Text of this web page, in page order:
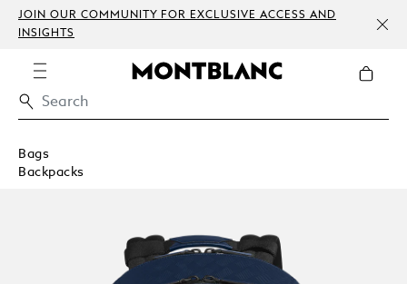
JOIN OUR COMMUNITY FOR EXCLUSIVE ACCESS AND
INSIGHTS
Bags
Backpacks